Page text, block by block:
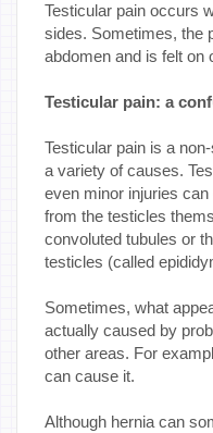
Testicular pain occurs
sides. Sometimes, the
abdomen and is felt on
Testicular pain: a
Testicular pain is a
a variety of causes.
even minor injuries
from the testicles
convoluted tubules or
testicles (called
Sometimes, what
actually caused by
other areas. For
can cause it.
Although hernia can